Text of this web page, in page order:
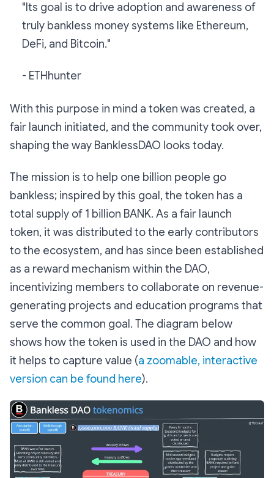
" Its goal is to drive adoption and awareness of
truly bankless money systems like Ethereum,
DeFi, and Bitcoin."
- ETHhunter
With this purpose in mind a token was created, a
fair launch initiated, and the community took over,
shaping the way BanklessDAO looks today.
The mission is to help one billion people go
bankless; inspired by this goal, the token has a
total supply of 1 billion BANK. As a fair launch
token, it was distributed to the early contributors
to the ecosystem, and has since been established
as a reward mechanism within the DAO,
incentivizing members to collaborate on revenue-
generating projects and education programs that
serve the common goal. The diagram below
shows how the token is used in the DAO and how
it helps to capture value (a zoomable, interactive
version can be found here).